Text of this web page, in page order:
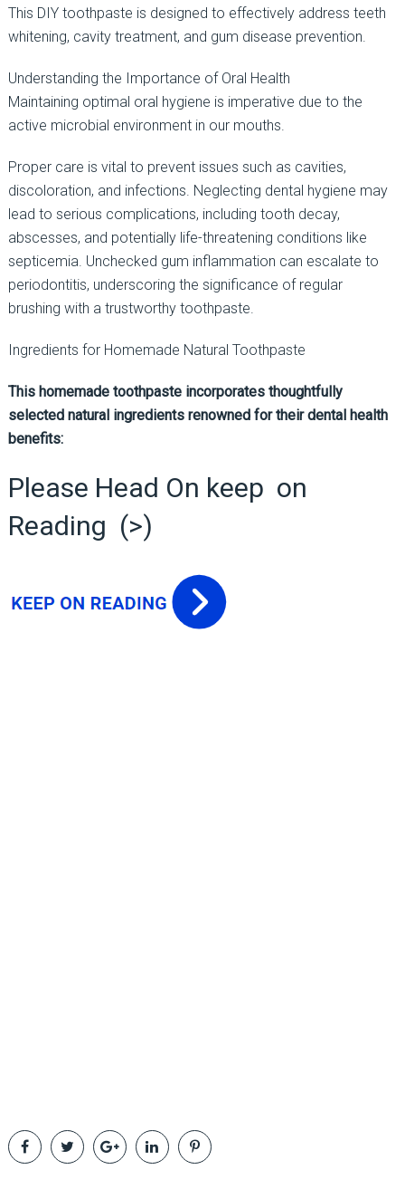
This DIY toothpaste is designed to effectively address teeth
whitening, cavity treatment, and gum disease prevention.
Understanding the Importance of Oral Health
Maintaining optimal oral hygiene is imperative due to the
active microbial environment in our mouths.
Proper care is vital to prevent issues such as cavities,
discoloration, and infections. Neglecting dental hygiene may
lead to serious complications, including tooth decay,
abscesses, and potentially life-threatening conditions like
septicemia. Unchecked gum inflammation can escalate to
periodontitis, underscoring the significance of regular
brushing with a trustworthy toothpaste.
Ingredients for Homemade Natural Toothpaste
This homemade toothpaste incorporates thoughtfully
selected natural ingredients renowned for their dental health
benefits:
Please Head On keep on
Reading (>)